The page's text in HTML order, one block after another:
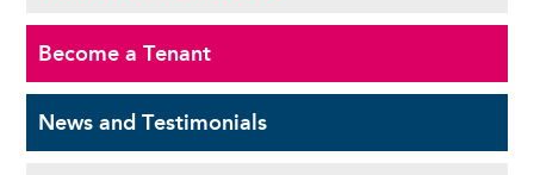
Become aTenant
News andTestimonials